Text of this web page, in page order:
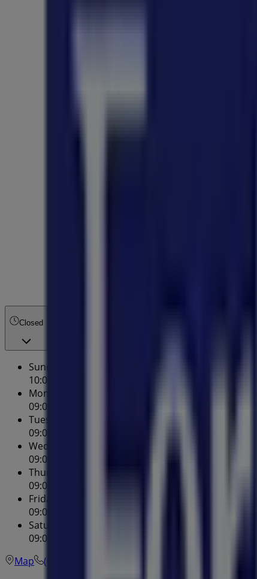
Closed
Sunday
10:00 - 17:00
Monday
09:00 - 17:00
Tuesday
09:00 - 17:00
Wednesday
09:00 - 17:00
Thursday
09:00 - 20:00
Friday
09:00 - 17:00
Saturday
09:00 - 17:00
Map
(02) 9748 7755